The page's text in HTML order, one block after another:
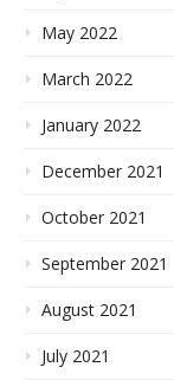
May 2022
March 2022
January 2022
December 2021
October 2021
September 2021
August 2021
July 2021